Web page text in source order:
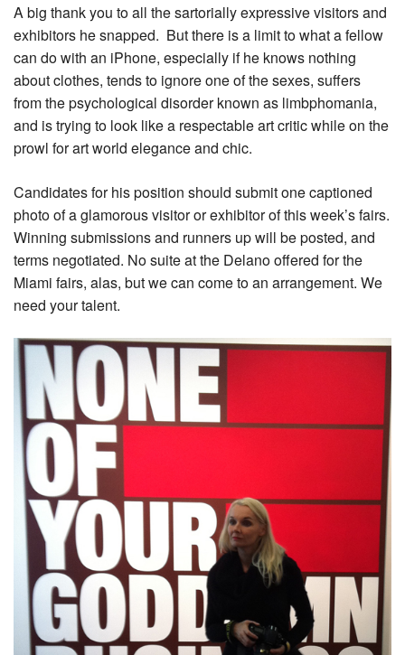
A big thank you to all the sartorially expressive visitors and
exhibitors he snapped. But there is a limit to what a fellow
can do with an iPhone, especially if he knows nothing
about clothes, tends to ignore one of the sexes, suffers
from the psychological disorder known as limbphomania,
and is trying to look like a respectable art critic while on the
prowl for art world elegance and chic.
Candidates for his position should submit one captioned
photo of a glamorous visitor or exhibitor of this week’s fairs.
Winning submissions and runners up will be posted, and
terms negotiated. No suite at the Delano offered for the
Miami fairs, alas, but we can come to an arrangement. We
need your talent.